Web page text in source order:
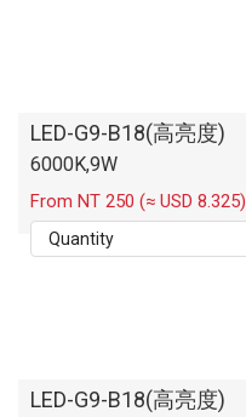
LED-G9-B18(高亮度)
6000K,9W
From NT 250 (≈ USD 8.325)
LED-G9-B18(高亮度)